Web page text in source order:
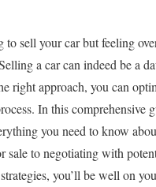
to sell your car but feeling
a car can indeed be a
right approach, you can
In this comprehensive
you need to know
sale to negotiating with
you’ll be well on